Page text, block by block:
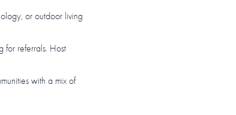
or outdoor living
for referrals. Host
with a mix of